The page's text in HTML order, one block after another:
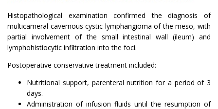
Histopathological examination confirmed the diagnosis of
multicameral cavernous cystic lymphangioma of the meso, with
partial involvement of the small intestinal wall (ileum) and
lymphohistiocytic infiltration into the foci.
Postoperative conservative treatment included:
Nutritional support, parenteral nutrition for a period of 3
days.
Administration of infusion fluids until the resumption of